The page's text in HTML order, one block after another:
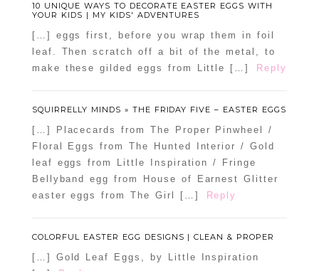
10 UNIQUE WAYS TO DECORATE EASTER EGGS WITH
YOUR KIDS | MY KIDS' ADVENTURES
[…] eggs first, before you wrap them in foil
leaf. Then scratch off a bit of the metal, to
make these gilded eggs from Little […]
Reply
SQUIRRELLY MINDS » THE FRIDAY FIVE – EASTER EGGS
[…] Placecards from The Proper Pinwheel /
Floral Eggs from The Hunted Interior / Gold
leaf eggs from Little Inspiration / Fringe
Bellyband egg from House of Earnest Glitter
easter eggs from The Girl […]
Reply
COLORFUL EASTER EGG DESIGNS | CLEAN & PROPER
[…] Gold Leaf Eggs, by Little Inspiration